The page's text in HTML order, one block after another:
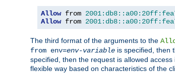
Allow from
Allow from
The third format of the arguments to the
from env=env-variable is specified, then
specified, then the request is allowed
flexible way based on characteristics of the